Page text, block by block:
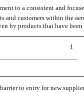
to a consistent and
and customers within the
by products that have
1
to entry for new